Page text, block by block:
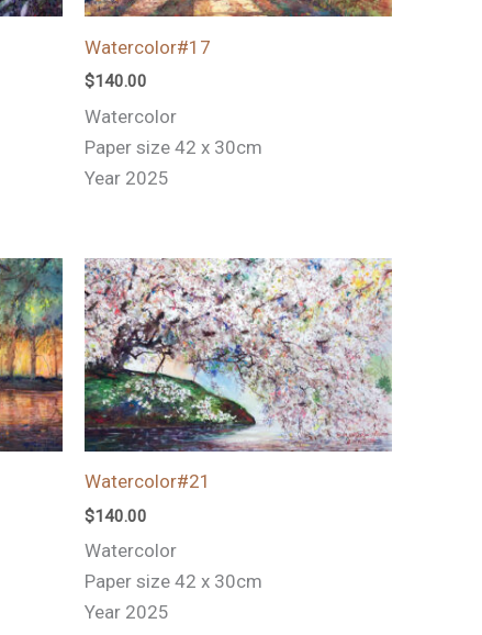
Watercolor#17
$140.00
Watercolor
Paper size 42 x 30cm
Year 2025
Watercolor#21
$140.00
Watercolor
Paper size 42 x 30cm
Year 2025